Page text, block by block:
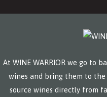
At WINE WARRIOR we go to
wines and bring them to
source wines directly from